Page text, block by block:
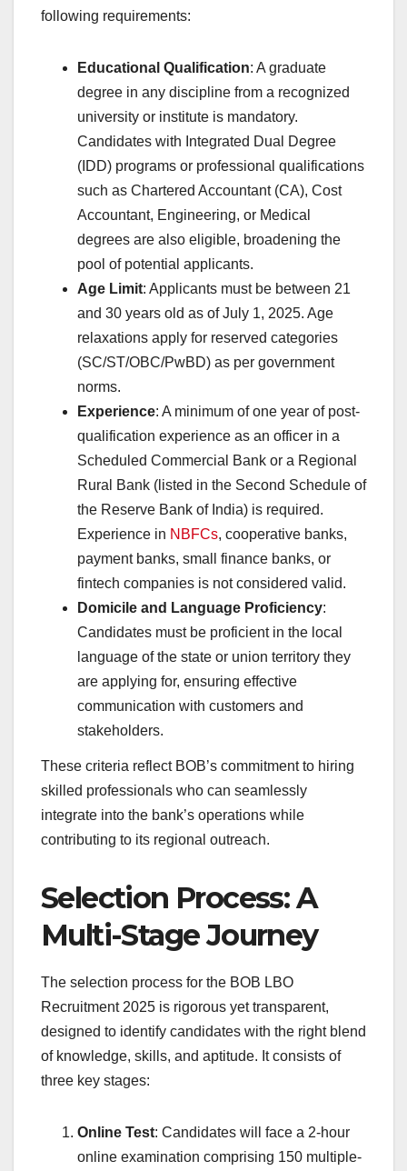
following requirements:
Educational Qualification: A graduate
degree in any discipline from a recognized
university or institute is mandatory.
Candidates with Integrated Dual Degree
(IDD) programs or professional qualifications
such as Chartered Accountant (CA), Cost
Accountant, Engineering, or Medical
degrees are also eligible, broadening the
pool of potential applicants.
Age Limit: Applicants must be between 21
and 30 years old as of July 1, 2025. Age
relaxations apply for reserved categories
(SC/ST/OBC/PwBD) as per government
norms.
Experience: A minimum of one year of post-
qualification experience as an officer in a
Scheduled Commercial Bank or a Regional
Rural Bank (listed in the Second Schedule of
the Reserve Bank of India) is required.
Experience in NBFCs, cooperative banks,
payment banks, small finance banks, or
fintech companies is not considered valid.
Domicile and Language Proficiency:
Candidates must be proficient in the local
language of the state or union territory they
are applying for, ensuring effective
communication with customers and
stakeholders.
These criteria reflect BOB’s commitment to hiring
skilled professionals who can seamlessly
integrate into the bank’s operations while
contributing to its regional outreach.
Selection Process: A
Multi-Stage Journey
The selection process for the BOB LBO
Recruitment 2025 is rigorous yet transparent,
designed to identify candidates with the right blend
of knowledge, skills, and aptitude. It consists of
three key stages:
Online Test: Candidates will face a 2-hour
online examination comprising 150 multiple-